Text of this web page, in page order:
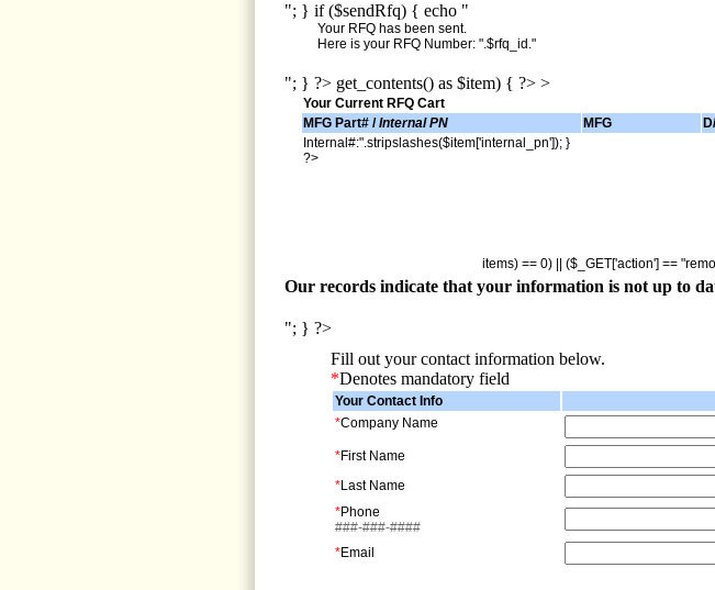
"; } if ($sendRfq) { echo "
Your RFQ has been sent.
Here is your RFQ Number: ".$rfq_id."
"; } ?> get_contents() as $item) { ?> >
Your Current RFQ Cart
MFG Part# /Internal PN MFG
Internal#:".stripslashes($item['internal_pn']); }
?>
items) == 0) || ($_GET['action'] ==
Our records indicate that your information is not up to
"; } ?>
Fill out your contact information below.
*Denotes mandatory field
Your Contact Info
*Company Name
*First Name
*Last Name
*Phone
###-###-####
*Email